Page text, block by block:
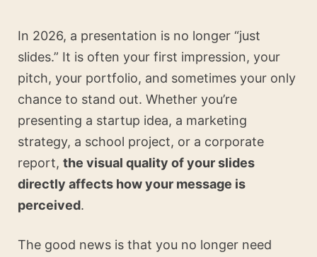
In 2026, a presentation is no longer “just
slides.” It is often your first impression, your
pitch, your portfolio, and sometimes your only
chance to stand out. Whether you’re
presenting a startup idea, a marketing
strategy, a school project, or a corporate
report, the visual quality of your slides
directly affects how your message is
perceived.
The good news is that you no longer need